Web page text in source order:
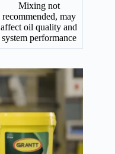
Mixing not
recommended, may
affect oil quality and
system performance